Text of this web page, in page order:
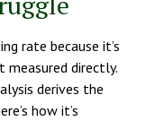
rate because it’s
measured directly.
derives the
how it’s